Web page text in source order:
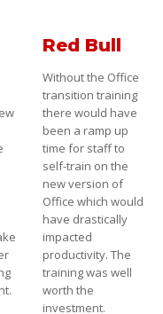
Red Bull
Without the Office
transition training
there would have
been a ramp up
time for staff to
self-train on the
new version of
Office which would
have drastically
impacted
productivity. The
training was well
worth the
investment.